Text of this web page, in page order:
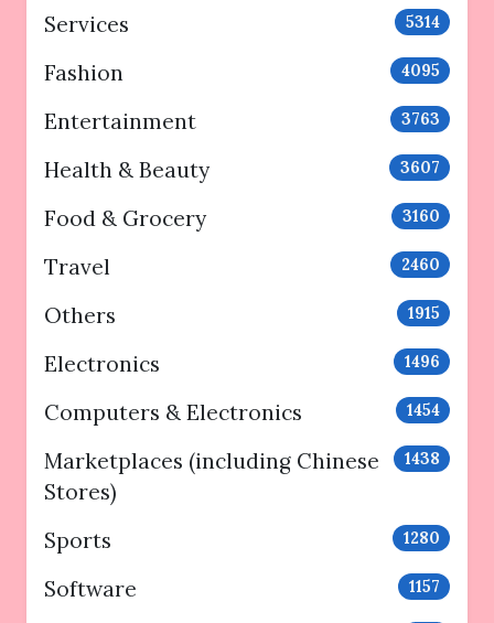
Services 5314
Fashion 4095
Entertainment 3763
Health & Beauty 3607
Food & Grocery 3160
Travel 2460
Others 1915
Electronics 1496
Computers & Electronics 1454
Marketplaces (including Chinese
Stores)
1438
Sports 1280
Software 1157